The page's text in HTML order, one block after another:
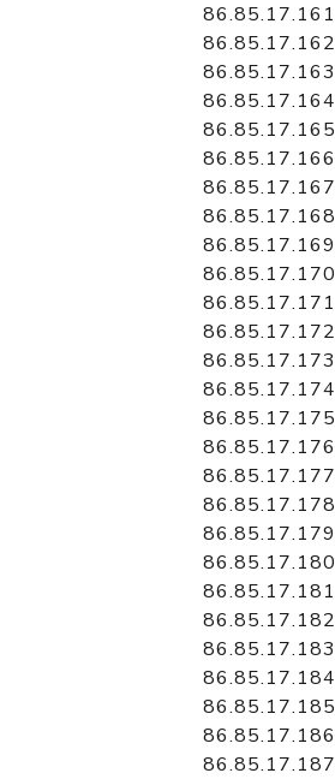
86.85.17.161
86.85.17.162
86.85.17.163
86.85.17.164
86.85.17.165
86.85.17.166
86.85.17.167
86.85.17.168
86.85.17.169
86.85.17.170
86.85.17.171
86.85.17.172
86.85.17.173
86.85.17.174
86.85.17.175
86.85.17.176
86.85.17.177
86.85.17.178
86.85.17.179
86.85.17.180
86.85.17.181
86.85.17.182
86.85.17.183
86.85.17.184
86.85.17.185
86.85.17.186
86.85.17.187